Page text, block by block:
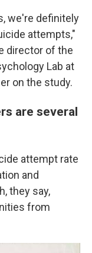
we're definitely
attempts,"
director of the
Lab at
on the study.
are several
attempt rate
and
they say,
from